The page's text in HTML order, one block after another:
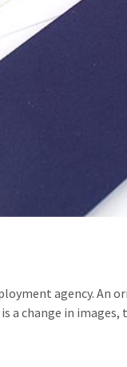
agency. An
a change in images,